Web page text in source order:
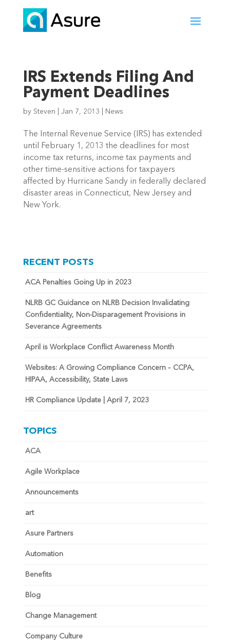
IRS Extends Filing And
Payment Deadlines
by Steven Jan 7, 2013 News
The Internal Revenue Service (IRS) has extended
until February 1, 2013 the deadlines for most
income tax returns, income tax payments and
other time-sensitive actions for taxpayers
affected by Hurricane Sandy in federally declared
disaster areas in Connecticut, New Jersey and
New York.
RECENT POSTS
ACA Penalties Going Up in 2023
NLRB GC Guidance on NLRB Decision Invalidating
Confidentiality, Non-Disparagement Provisions in
Severance Agreements
April is Workplace Conflict Awareness Month
Websites: A Growing Compliance Concern – CCPA,
HIPAA, Accessibility, State Laws
HR Compliance Update | April 7, 2023
TOPICS
ACA
Agile Workplace
Announcements
art
Asure Partners
Automation
Benefits
Blog
Change Management
Company Culture